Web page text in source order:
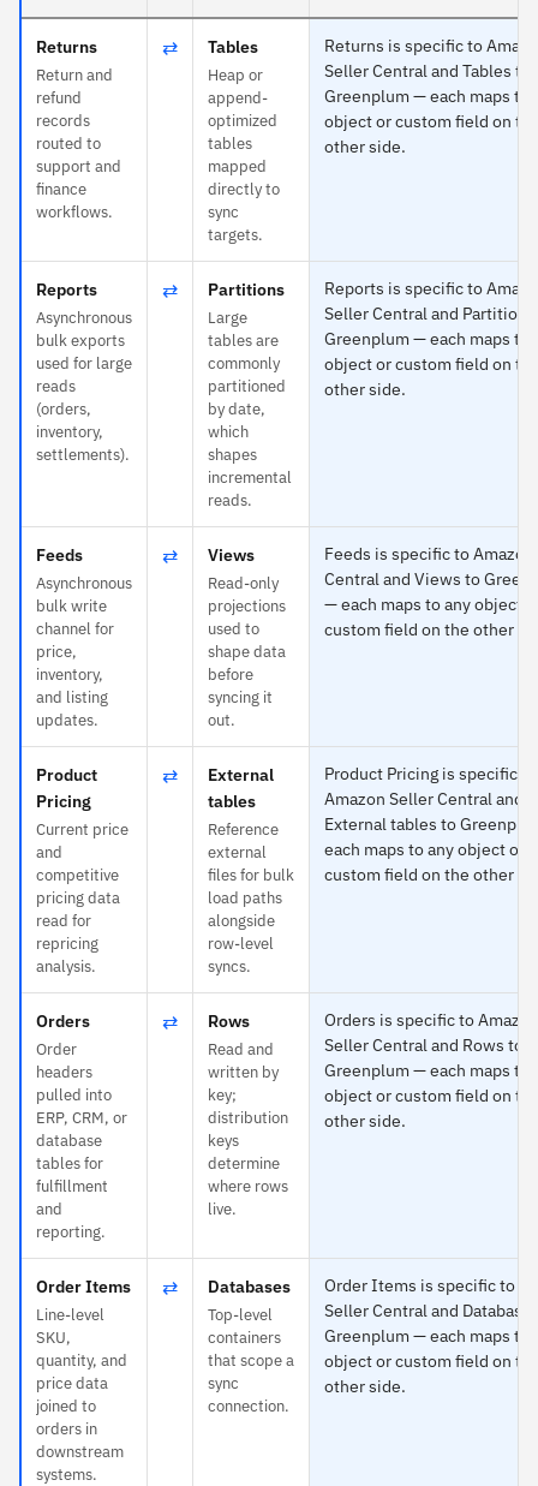
Returns
Return and
refund
records
routed to
support and
finance
workflows.
⇄ Tables
Heap or
append-
optimized
tables
mapped
directly to
sync
targets.
Returns is specific to
Seller Central and Tables to
Greenplum — each maps to
object or custom field on
other side.
Reports
Asynchronous
bulk exports
used for large
reads
(orders,
inventory,
settlements).
⇄ Partitions
Large
tables are
commonly
partitioned
by date,
which
shapes
incremental
reads.
Reports is specific to
Seller Central and
Greenplum — each maps to
object or custom field on
other side.
Feeds
Asynchronous
bulk write
channel for
price,
inventory,
and listing
updates.
⇄ Views
Read-only
projections
used to
shape data
before
syncing it
out.
Feeds is specific to
Central and Views to
— each maps to any object
custom field on the other
Product
Pricing
Current price
and
competitive
pricing data
read for
repricing
analysis.
⇄
External
tables
Reference
external
files for bulk
load paths
alongside
row-level
syncs.
Product Pricing is specific to
Amazon Seller Central and
External tables to
each maps to any object or
custom field on the other
Orders
Order
headers
pulled into
ERP, CRM, or
database
tables for
fulfillment
and
reporting.
⇄ Rows
Read and
written by
key;
distribution
keys
determine
where rows
live.
Orders is specific to Amazon
Seller Central and Rows to
Greenplum — each maps to
object or custom field on
other side.
Order Items
Line-level
SKU,
quantity, and
price data
joined to
orders in
downstream
systems.
⇄ Databases
Top-level
containers
that scope a
sync
connection.
Order Items is specific to
Seller Central and
Greenplum — each maps to
object or custom field on
other side.